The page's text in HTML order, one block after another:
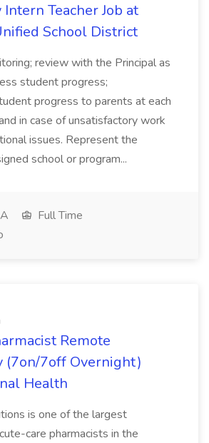
Teacher Job at
School District
review with the Principal as
student progress;
progress to parents at each
in case of unsatisfactory work
issues. Represent the
school or program...
Full Time
Remote
(7on/7off Overnight)
Health
is one of the largest
care pharmacists in the